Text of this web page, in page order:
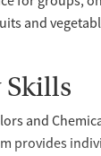
and
Skills
and
provides